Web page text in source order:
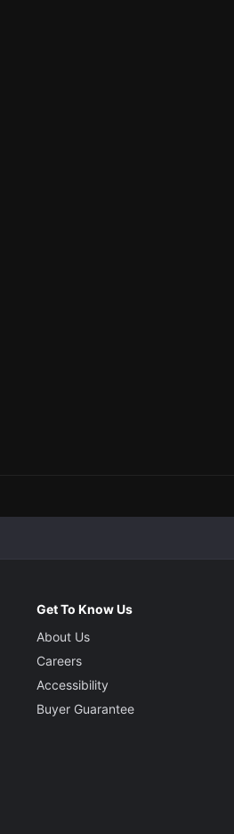
Get To Know Us
About Us
Careers
Accessibility
Buyer Guarantee